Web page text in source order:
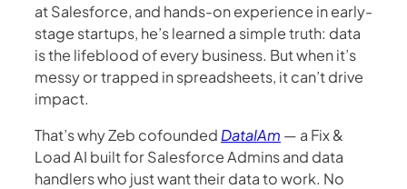
at Salesforce, and hands-on experience in early-
stage startups, he’s learned a simple truth: data
is the lifeblood of every business. But when it’s
messy or trapped in spreadsheets, it can’t drive
impact.
That’s why Zeb cofounded DataIAm — a Fix &
Load AI built for Salesforce Admins and data
handlers who just want their data to work. No